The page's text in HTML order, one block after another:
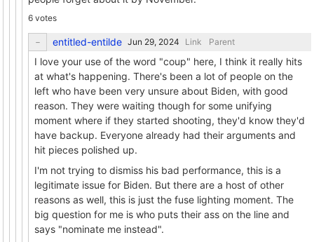
6 votes
entitled-entilde Link Parent
I love your use of the word "coup" here, I think it really hits
at what's happening. There's been a lot of people on the
left who have been very unsure about Biden, with good
reason. They were waiting though for some unifying
moment where if they started shooting, they'd know they'd
have backup. Everyone already had their arguments and
hit pieces polished up.
I'm not trying to dismiss his bad performance, this is a
legitimate issue for Biden. But there are a host of other
reasons as well, this is just the fuse lighting moment. The
big question for me is who puts their ass on the line and
says "nominate me instead".